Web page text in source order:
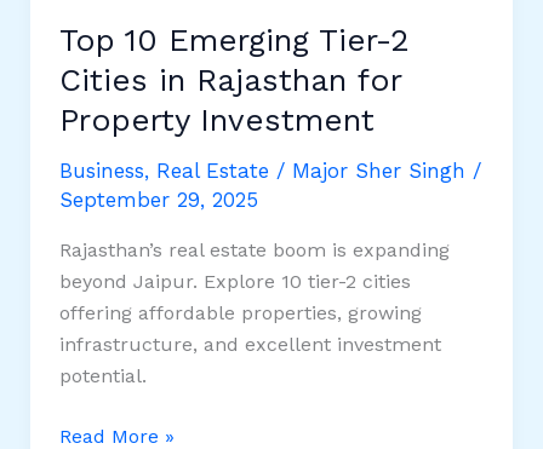
Top 10 Emerging Tier-2
Cities in Rajasthan for
Property Investment
Business, Real Estate / Major Sher Singh /
September 29, 2025
Rajasthan’s real estate boom is expanding
beyond Jaipur. Explore 10 tier-2 cities
offering affordable properties, growing
infrastructure, and excellent investment
potential.
Top
Read More »